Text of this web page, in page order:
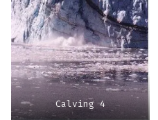
Calving 4